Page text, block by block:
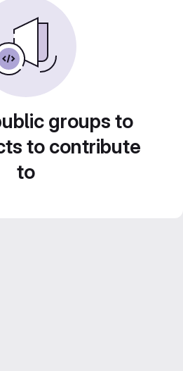
groups to
to contribute
to